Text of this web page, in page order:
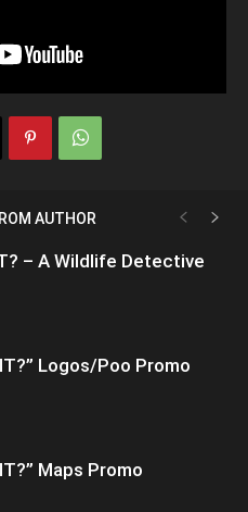
AUTHOR
– A Wildlife Detective
Logos/Poo Promo
Maps Promo